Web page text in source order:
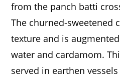
from the panch batti
The churned-sweetened
texture and is
water and cardamom.
served in earthen vessels